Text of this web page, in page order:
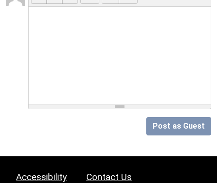
Post as Guest
Accessibility Contact Us